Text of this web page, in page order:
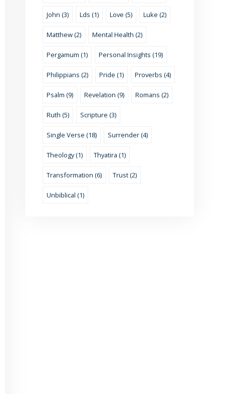
John (3) Lds (1) Love (5) Luke (2)
Matthew (2) Mental Health (2)
Pergamum (1) Personal Insights (19)
Philippians (2) Pride (1) Proverbs (4)
Psalm (9) Revelation (9) Romans (2)
Ruth (5) Scripture (3)
Single Verse (18) Surrender (4)
Theology (1) Thyatira (1)
Transformation (6) Trust (2)
Unbiblical (1)